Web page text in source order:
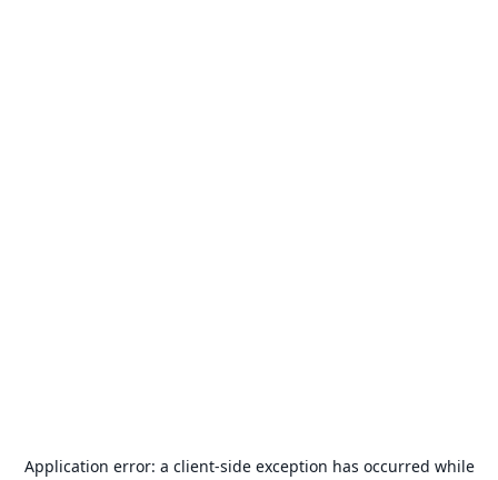
Application error: a client-side exception has occurred while